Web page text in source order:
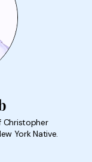
Christopher
York Native.